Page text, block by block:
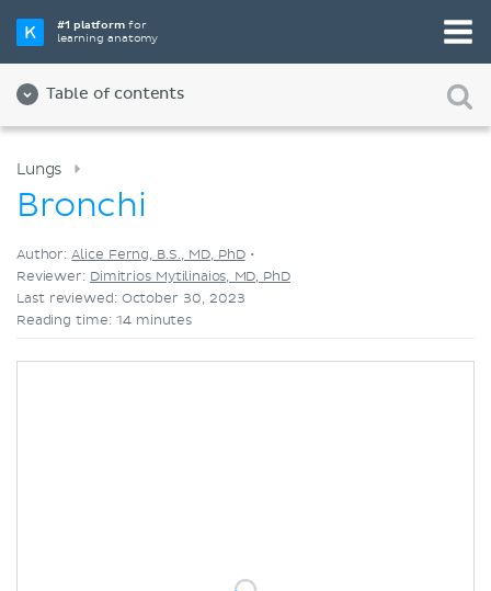
#1 platformfor
learning anatomy
Table of contents
Videos
Lungs
Bronchi
Author:Alice Ferng, B.S., MD, PhD•
Reviewer: Dimitrios Mytilinaios, MD, PhD
Last reviewed: October 30, 2023
Reading time: 14 minutes